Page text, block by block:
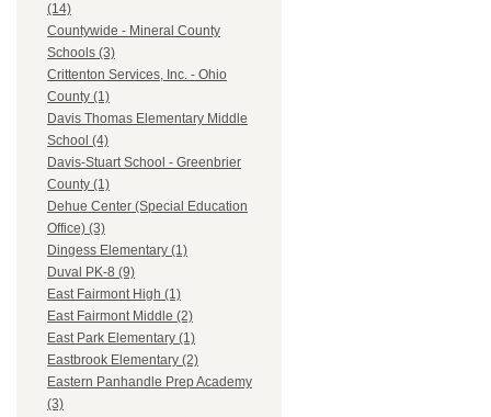
(14)
Countywide - Mineral County
Schools (3)
Crittenton Services, Inc. - Ohio
County (1)
Davis Thomas Elementary Middle
School (4)
Davis-Stuart School - Greenbrier
County (1)
Dehue Center (Special Education
Office) (3)
Dingess Elementary (1)
Duval PK-8 (9)
East Fairmont High (1)
East Fairmont Middle (2)
East Park Elementary (1)
Eastbrook Elementary (2)
Eastern Panhandle Prep Academy
(3)